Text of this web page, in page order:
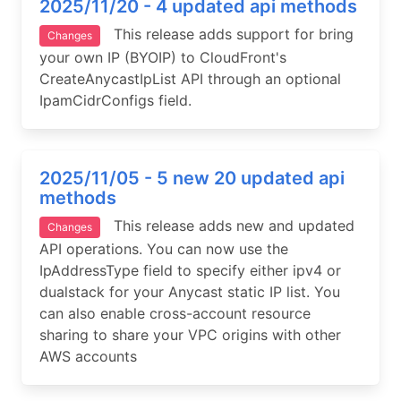
2025/11/20 - 4 updated api methods
Changes
This release adds support for bring
your own IP (BYOIP) to CloudFront's
CreateAnycastIpList API through an optional
IpamCidrConfigs field.
2025/11/05 - 5 new 20 updated api
methods
Changes
This release adds new and updated
API operations. You can now use the
IpAddressType field to specify either ipv4 or
dualstack for your Anycast static IP list. You
can also enable cross-account resource
sharing to share your VPC origins with other
AWS accounts